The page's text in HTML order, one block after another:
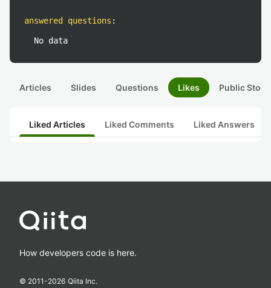
answered questions :
No data
Articles Slides Questions Likes Public
Liked Articles Liked Comments Liked Answers
How developers code is here.
© 2011-2026 Qiita Inc.